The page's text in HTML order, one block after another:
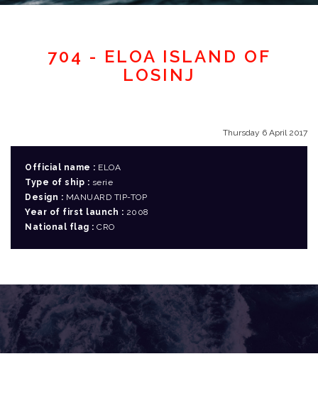
704 - ELOA ISLAND OF
LOSINJ
Thursday 6 April 2017
Official name : ELOA
Type of ship : serie
Design : MANUARD TIP-TOP
Year of first launch : 2008
National flag : CRO